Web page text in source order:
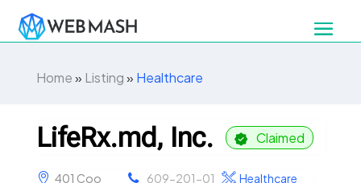
Home» Listing» Healthcare
LifeRx.md, Inc. Claimed
401 Coo
609-201-01
Healthcare